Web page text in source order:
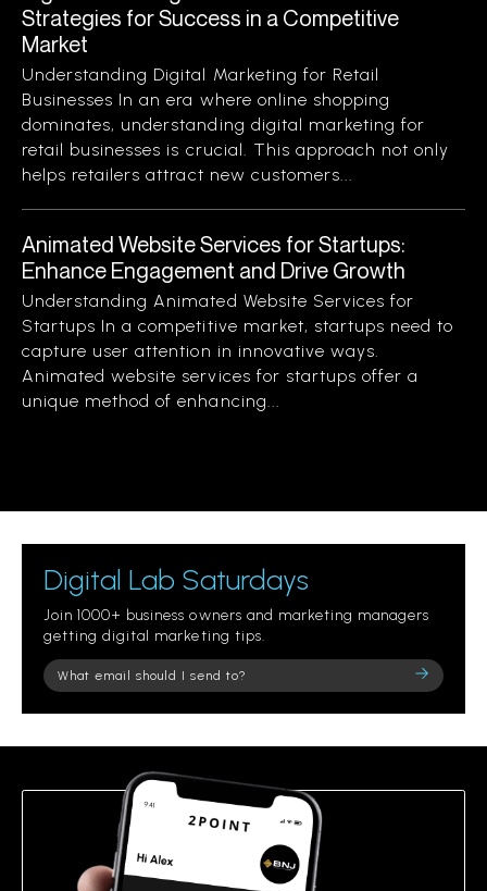
Strategies for Success in a Competitive
Market
Understanding Digital Marketing for Retail
Businesses In an era where online shopping
dominates, understanding digital marketing for
retail businesses is crucial. This approach not only
helps retailers attract new customers...
Animated Website Services for Startups:
Enhance Engagement and Drive Growth
Understanding Animated Website Services for
Startups In a competitive market, startups need to
capture user attention in innovative ways.
Animated website services for startups offer a
unique method of enhancing...
Digital Lab Saturdays
Join 1000+ business owners and marketing managers
getting digital marketing tips.
Please
leave
field